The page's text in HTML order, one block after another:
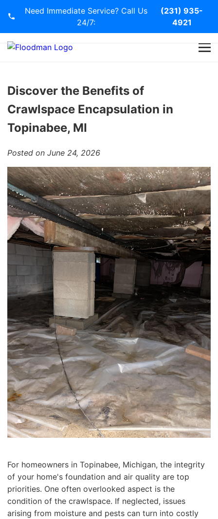
Need Immediate Service? Call Us
24/7:
(231) 935-
4921
Services
Blog
Discover the Benefits of
Crawlspace Encapsulation in
Topinabee, MI
Posted on June 24, 2026
For homeowners in Topinabee, Michigan, the integrity
of your home's foundation and air quality are top
priorities. One often overlooked aspect is the
condition of the crawlspace. If neglected, issues
arising from moisture and pests can turn into costly